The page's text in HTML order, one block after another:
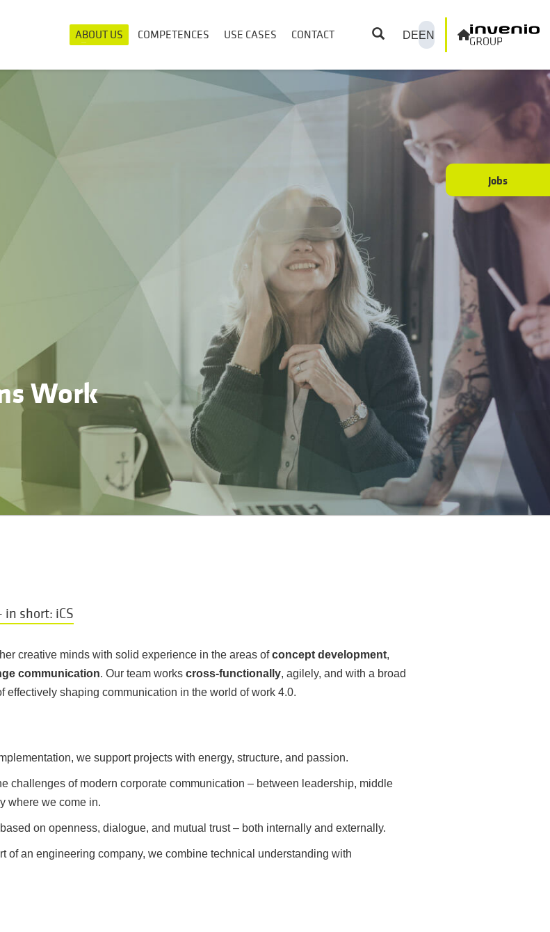
ABOUT US COMPETENCES USE CASES CONTACT DEEN
Work
short: iCS
creative minds with solid experience in the areas ofconcept development,
communication. Our team works cross-functionally, agilely, and with a broad
shaping communication in the world of work 4.0.
we support projects with energy, structure, and passion.
challenges of modern corporate communication – between leadership, middle
where we come in.
on openness, dialogue, and mutual trust – both internally and externally.
of an engineering company, we combine technical understanding with
Jobs